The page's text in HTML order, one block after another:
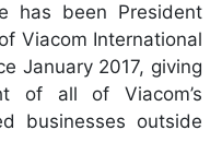
has been President
Viacom International
January 2017, giving
of all of Viacom’s
businesses outside